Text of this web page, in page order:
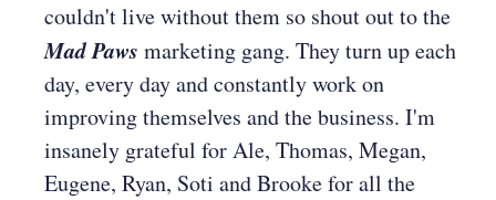
couldn't live without them so shout out to the
Mad Paws marketing gang. They turn up each
day, every day and constantly work on
improving themselves and the business. I'm
insanely grateful for Ale, Thomas, Megan,
Eugene, Ryan, Soti and Brooke for all the